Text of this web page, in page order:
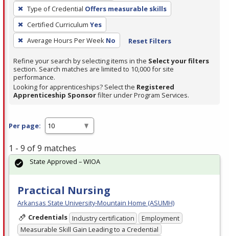
press
Enter
or
Spacebar.
Type of Credential Offers measurable skills
Certified Curriculum Yes
Average Hours Per Week No Reset Filters
Refine your search by selecting items in the Select your filters
section. Search matches are limited to 10,000 for site
performance.
Looking for apprenticeships? Select the Registered
Apprenticeship Sponsorfilter under Program Services.
Per page:
1 - 9 of 9 matches
Practical Nursing
Arkansas State University-Mountain Home (ASUMH)
Credentials Industry certification
Employment
Measurable Skill Gain Leading to a Credential
State Approved – WIOA